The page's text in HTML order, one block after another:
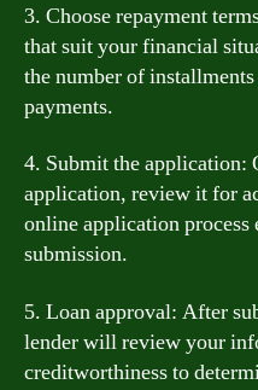
3. Choose repayment
that suit your financial
the number of
payments.
4. Submit the application:
application, review it for
online application process
submission.
5. Loan approval: After
lender will review your
creditworthiness to